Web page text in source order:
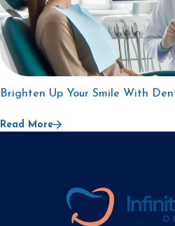
Brighten Up Your Smile With
Read More